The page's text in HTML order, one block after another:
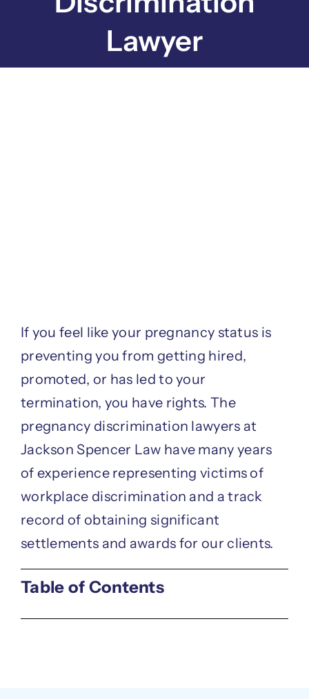
Lawyer
If you feel like your pregnancy status is
preventing you from getting hired,
promoted, or has led to your
termination, you have rights. The
pregnancy discrimination lawyers at
Jackson Spencer Law have many years
of experience representing victims of
workplace discrimination and a track
record of obtaining significant
settlements and awards for our clients.
Table of Contents